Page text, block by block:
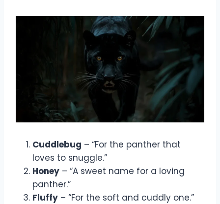
Cuddlebug – “For the panther that
loves to snuggle.”
Honey – “A sweet name for a loving
panther.”
Fluffy – “For the soft and cuddly one.”